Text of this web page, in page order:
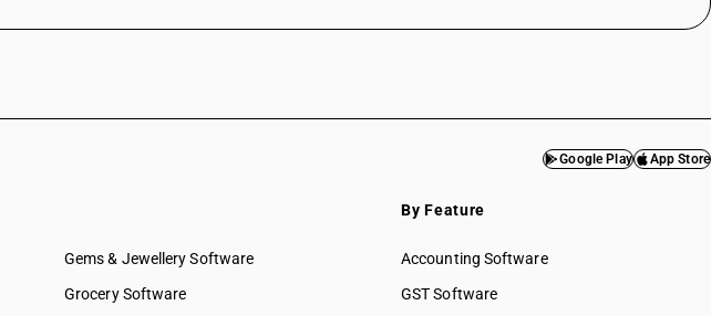
Google Play App Store
Gems & Jewellery Software
Grocery Software
By Feature
Accounting Software
GST Software